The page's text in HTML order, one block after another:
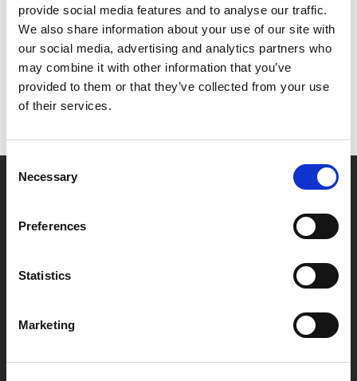
provide social media features and to analyse our traffic.
We also share information about your use of our site with
our social media, advertising and analytics partners who
may combine it with other information that you’ve
provided to them or that they’ve collected from your use
of their services.
Selection
Necessary
Preferences
Statistics
Marketing
Partner van mentoren
Handige links
Klachtenprocedure
Veelgestelde vragen